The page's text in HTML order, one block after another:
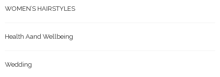
WOMEN’S HAIRSTYLES
Health Aand Wellbeing
Wedding